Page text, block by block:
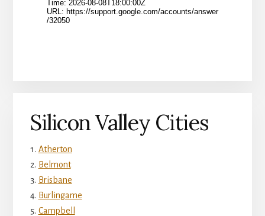
Silicon Valley Cities
Atherton
Belmont
Brisbane
Burlingame
Campbell